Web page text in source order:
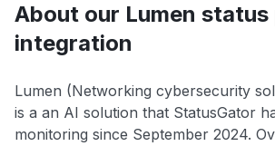
About our Lumen status
integration
Lumen (Networking cybersecurity
is a an AI solution that StatusGator
monitoring since September 2024.